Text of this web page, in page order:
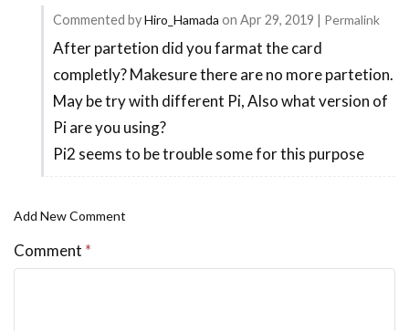
Commented byHiro_Hamada on Apr 29, 2019 | Permalink
In
reply
to
Problems
after
by
Scott
Magnuson
After partetion did you farmat the card
completly? Makesure there are no more partetion.
May be try with different Pi, Also what version of
Pi are you using?
Pi2 seems to be trouble some for this purpose
Add New Comment
Comment *